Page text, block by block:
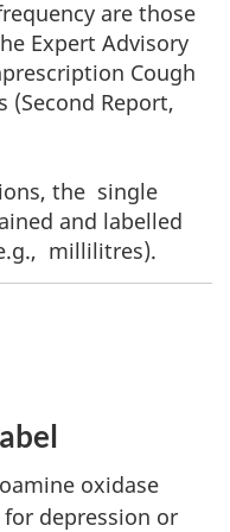
are those
Expert Advisory
Cough
(Second Report,
the single
and labelled
millilitres).
oxidase
depression or